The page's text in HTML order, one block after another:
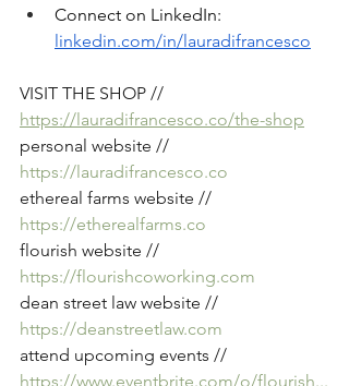
Connect on LinkedIn:
linkedin.com/in/lauradifrancesco
VISIT THE SHOP //
https://lauradifrancesco.co/the-shop
personal website //
https://lauradifrancesco.co
ethereal farms website //
https://etherealfarms.co
flourish website //
https://flourishcoworking.com
dean street law website //
https://deanstreetlaw.com
attend upcoming events //
https://www.eventbrite.com/o/flourish...